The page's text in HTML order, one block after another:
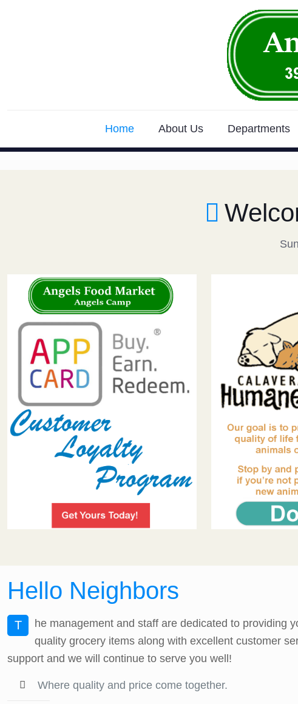
Home About Us Departments
Hello Neighbors
T
he management and staff are dedicated to providing
quality grocery items along with excellent customer
support and we will continue to serve you well!
Where quality and price come together.